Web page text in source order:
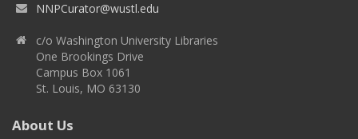
NNPCurator@wustl.edu
c/o Washington University Libraries
One Brookings Drive
Campus Box 1061
St. Louis, MO 63130
About Us